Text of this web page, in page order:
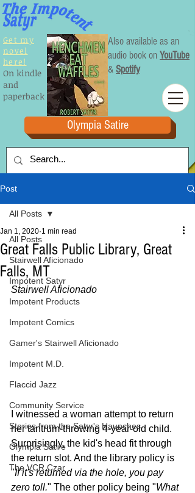
Olympia Satire
Get my
novel
here!
On kindle
and
paperback
Also available as an
audio book on YouTube
& Spotify
Post
All Posts
Stairwell Aficionado
Impotent Satyr
Impotent Products
Impotent Comics
Gamer's Stairwell Aficionado
Impotent M.D.
Flaccid Jazz
Community Service
Stories from the Satyr's Haunches
Olympia Satire
The VCR Czar
All Posts
Great Falls Public Library, Great
Falls, MT
Jan 1, 2020 1 min read
Stairwell Aficionado
I witnessed a woman attempt to return
her tantrum-throwing 4-year-old child.
Surprisingly, the kid's head fit through
the return slot. And the library policy is
"If it's returned via the hole, you pay
zero toll." The other policy being "What